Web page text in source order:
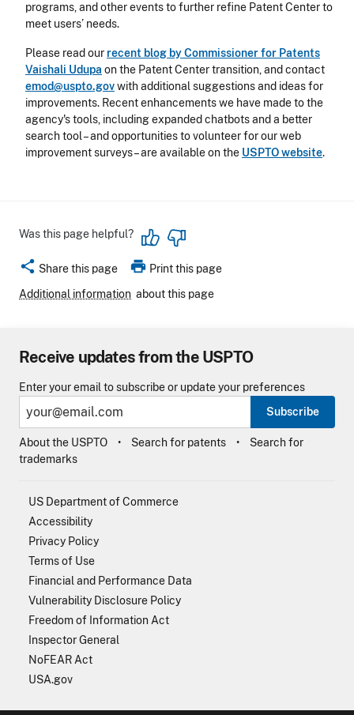
programs, and other events to further refine Patent Center to
meet users’ needs.
Please read our recent blog by Commissioner for Patents
Vaishali Udupa on the Patent Center transition, and contact
emod@uspto.govwith additional suggestions and ideas for
improvements. Recent enhancements we have made to the
agency's tools, including expanded chatbots and a better
search tool – and opportunities to volunteer for our web
improvement surveys – are available on the USPTO website.
Was this page helpful?
share Share this page print Print this page
Additional information about this page
Receive updates from the USPTO
Enter your email to subscribe or update your preferences
Subscribe
About the USPTO Search for patents
Search for
trademarks
US Department of Commerce
Accessibility
Privacy Policy
Terms of Use
Financial and Performance Data
Vulnerability Disclosure Policy
Freedom of Information Act
Inspector General
NoFEAR Act
USA.gov